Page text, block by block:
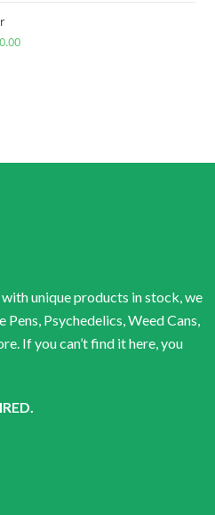
with unique products in stock, we
Psychedelics, Weed Cans,
If you can’t find it here, you